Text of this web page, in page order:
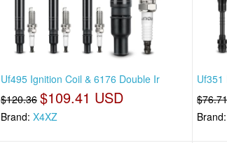
Uf495 Ignition Coil & 6176 Double Ir
$120.36 $109.41 USD
Brand: X4XZ
Uf351
$76.71
Brand: